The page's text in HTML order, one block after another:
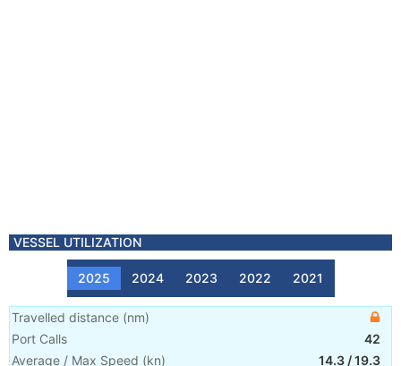
VESSEL UTILIZATION
2025 2024 2023 2022 2021
Travelled distance (nm)
Port Calls
42
Average / Max Speed (kn) 14.3 /19.3